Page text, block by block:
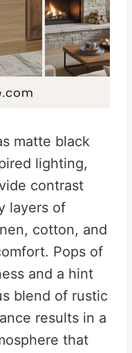
matte black
lighting,
contrast
layers of
cotton, and
Pops of
and a hint
blend of rustic
results in a
that